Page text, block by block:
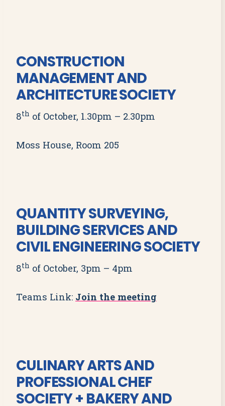
CONSTRUCTION
MANAGEMENT AND
ARCHITECTURE SOCIETY
8th of October, 1.30pm – 2.30pm
Moss House, Room 205
QUANTITY SURVEYING,
BUILDING SERVICES AND
CIVIL ENGINEERING SOCIETY
8th of October, 3pm – 4pm
Teams Link: Join the meeting
CULINARY ARTS AND
PROFESSIONAL CHEF
SOCIETY + BAKERY AND